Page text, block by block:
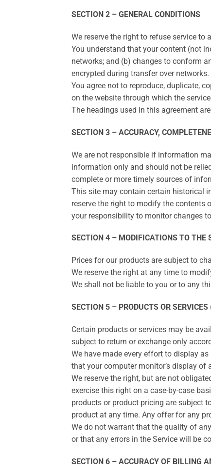
SECTION 2 – GENERAL CONDITIONS
We reserve the right to refuse service to
You understand that your content (not
networks; and (b) changes to conform
encrypted during transfer over networks.
You agree not to reproduce, duplicate,
on the website through which the
The headings used in this agreement
SECTION 3 – ACCURACY,
We are not responsible if information
information only and should not be
complete or more timely sources of
This site may contain certain historical
reserve the right to modify the contents
your responsibility to monitor changes
SECTION 4 – MODIFICATIONS TO THE
Prices for our products are subject to
We reserve the right at any time to
We shall not be liable to you or to any
SECTION 5 – PRODUCTS OR
Certain products or services may be
subject to return or exchange only
We have made every effort to display
that your computer monitor’s display of
We reserve the right, but are not
exercise this right on a case-by-case
products or product pricing are subject
product at any time. Any offer for any
We do not warrant that the quality of
or that any errors in the Service will be
SECTION 6 – ACCURACY OF BILLING